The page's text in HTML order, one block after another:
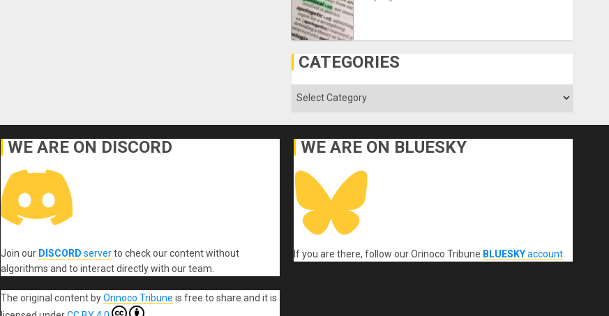
CATEGORIES
Categories
WE ARE ON DISCORD
Join our DISCORD serverto check our content without
algorithms and to interact directly with our team.
The original contentbyOrinoco Tribune is free to share and it is
WE ARE ON BLUESKY
If you are there, follow our Orinoco Tribune BLUESKYaccount.